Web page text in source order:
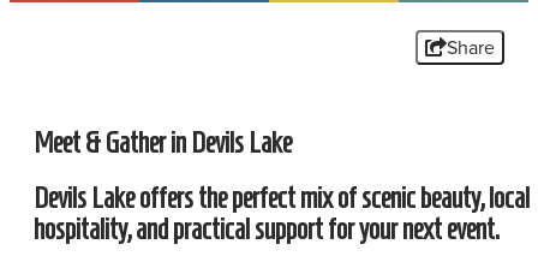
Share
Meet & Gather in Devils Lake
Devils Lake offers the perfect mix of scenic beauty, local
hospitality, and practical support for your next event.